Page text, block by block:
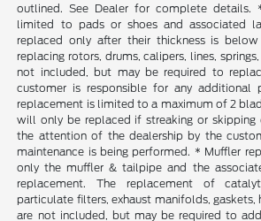
outlined. See Dealer for complete details.
limited to pads or shoes and associated
replaced only after their thickness is
replacing rotors, drums, calipers, lines,
not included, but may be required to
customer is responsible for any additional
replacement is limited to a maximum of 2
will only be replaced if streaking or skipping
the attention of the dealership by the
maintenance is being performed. * Muffler
only the muffler & tailpipe and the
replacement. The replacement of
particulate filters, exhaust manifolds, gaskets,
are not included, but may be required to